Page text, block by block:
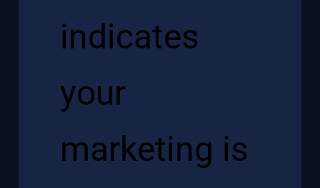
indicates
your
marketing is